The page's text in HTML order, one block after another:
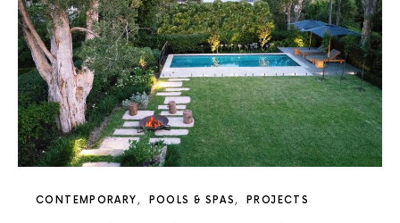
CONTEMPORARY POOLS & SPAS PROJECTS